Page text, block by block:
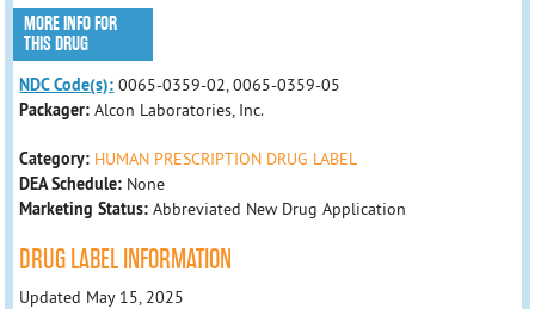
MORE INFO FOR
THIS DRUG
NDC Code(s): 0065-0359-02, 0065-0359-05
Packager:Alcon Laboratories, Inc.
Category: HUMAN PRESCRIPTION DRUG LABEL
DEA Schedule: None
Marketing Status: Abbreviated New Drug Application
DRUG LABEL INFORMATION
Updated May 15, 2025